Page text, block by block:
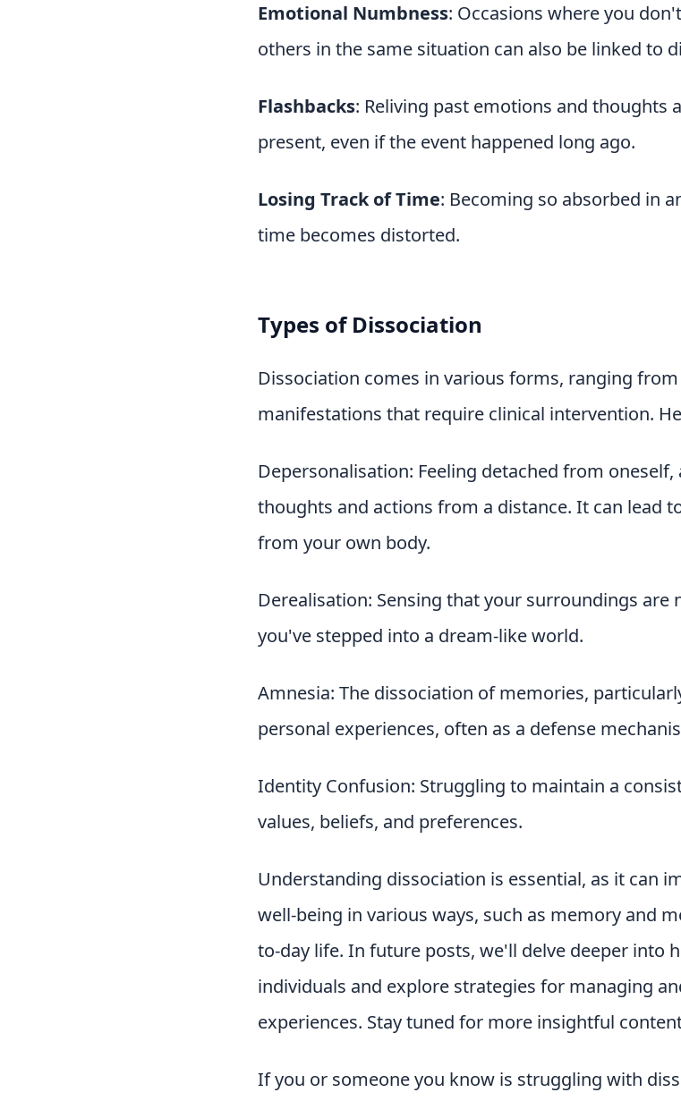
Emotional Numbness: Occasions where you
others in the same situation can also be linked to
Flashbacks: Reliving past emotions and thoughts
present, even if the event happened long ago.
Losing Track of Time: Becoming so absorbed in
time becomes distorted.
Types of Dissociation
Dissociation comes in various forms, ranging
manifestations that require clinical intervention.
Depersonalisation: Feeling detached from
thoughts and actions from a distance. It can lead
from your own body.
Derealisation: Sensing that your surroundings are
you've stepped into a dream-like world.
Amnesia: The dissociation of memories,
personal experiences, often as a defense
Identity Confusion: Struggling to maintain a
values, beliefs, and preferences.
Understanding dissociation is essential, as it can
well-being in various ways, such as memory and
to-day life. In future posts, we'll delve deeper into
individuals and explore strategies for managing
experiences. Stay tuned for more insightful
If you or someone you know is struggling with